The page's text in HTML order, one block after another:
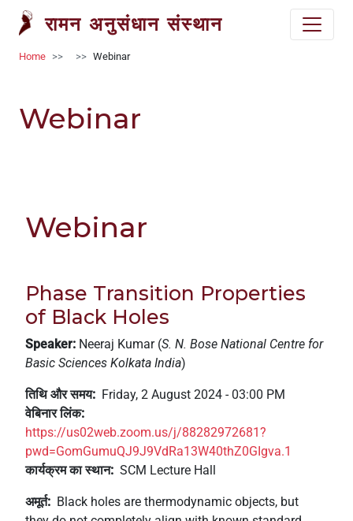
Welcome
screen
screen
reader,
shortcut
activates
reader
Skip to main content
रामन अनुसंधान संस्थान
Breadcrumb
Home Webinar
Webinar
Webinar
Phase Transition Properties
of Black Holes
Speaker: Neeraj Kumar (S. N. Bose National Centre for
Basic Sciences Kolkata India)
तिथि और समय
Friday, 2 August 2024 - 03:00 PM
वेबिनार लिंक
https://us02web.zoom.us/j/88282972681?
pwd=GomGumuQJ9J9VdRa13W40thZ0GIgva.1
कार्यक्रम का स्थान
SCM Lecture Hall
अमूर्त
Black holes are thermodynamic objects, but